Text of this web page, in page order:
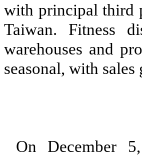
with principal third
Taiwan. Fitness
warehouses and
seasonal, with
On December